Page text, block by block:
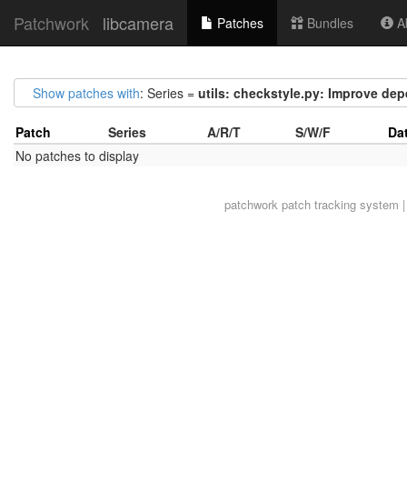
Patchwork libcamera Patches Bundles
Show patches with: Series = utils: checkstyle.py: Improve
Patch Series A/R/T S/W/F
No patches to display
patchworkpatch tracking system